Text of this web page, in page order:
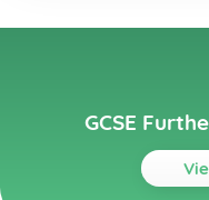
GCSE